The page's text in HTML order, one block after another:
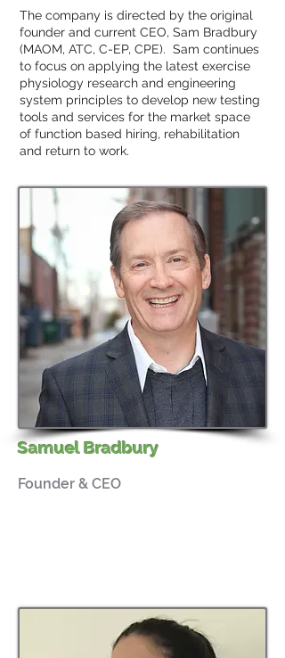
The company is directed by the original
founder and current CEO, Sam Bradbury
(MAOM, ATC, C-EP, CPE). Sam continues
to focus on applying the latest exercise
physiology research and engineering
system principles to develop new testing
tools and services for the market space
of function based hiring, rehabilitation
and return to work.
Samuel Bradbury
Founder & CEO